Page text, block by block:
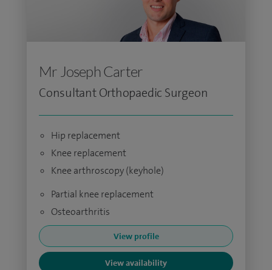
Mr Joseph Carter
Consultant Orthopaedic Surgeon
Hip replacement
Knee replacement
Knee arthroscopy (keyhole)
Partial knee replacement
Osteoarthritis
View profile
View availability